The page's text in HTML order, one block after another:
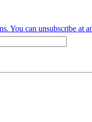
You can unsubscribe at